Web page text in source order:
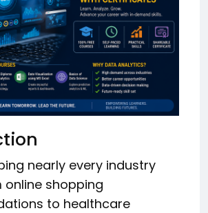
nearly every industry
online shopping
to healthcare